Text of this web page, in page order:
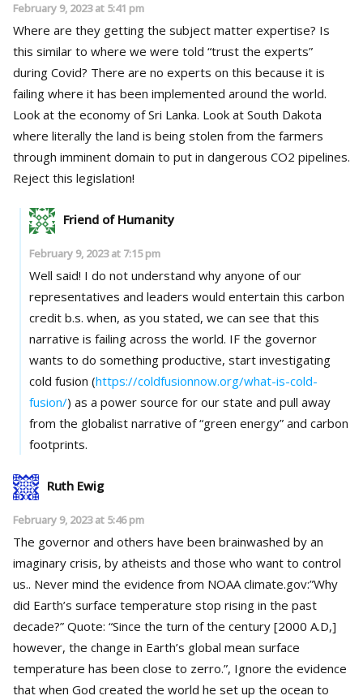
February 9, 2023 at 5:41 pm
Where are they getting the subject matter expertise? Is
this similar to where we were told “trust the experts”
during Covid? There are no experts on this because it is
failing where it has been implemented around the world.
Look at the economy of Sri Lanka. Look at South Dakota
where literally the land is being stolen from the farmers
through imminent domain to put in dangerous CO2 pipelines.
Reject this legislation!
Friend of Humanity
February 9, 2023 at 7:15 pm
Well said! I do not understand why anyone of our
representatives and leaders would entertain this carbon
credit b.s. when, as you stated, we can see that this
narrative is failing across the world. IF the governor
wants to do something productive, start investigating
cold fusion (https://coldfusionnow.org/what-is-cold-
fusion/) as a power source for our state and pull away
from the globalist narrative of “green energy” and carbon
footprints.
Ruth Ewig
February 9, 2023 at 5:46 pm
The governor and others have been brainwashed by an
imaginary crisis, by atheists and those who want to control
us.. Never mind the evidence from NOAA climate.gov:”Why
did Earth’s surface temperature stop rising in the past
decade?” Quote: “Since the turn of the century [2000 A.D,]
however, the change in Earth’s global mean surface
temperature has been close to zerro.”, Ignore the evidence
that when God created the world he set up the ocean to